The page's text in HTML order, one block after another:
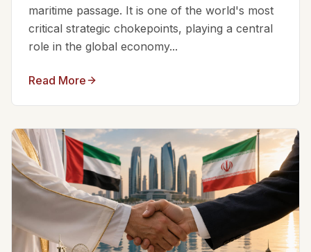
maritime passage. It is one of the world's most
critical strategic chokepoints, playing a central
role in the global economy...
Read More